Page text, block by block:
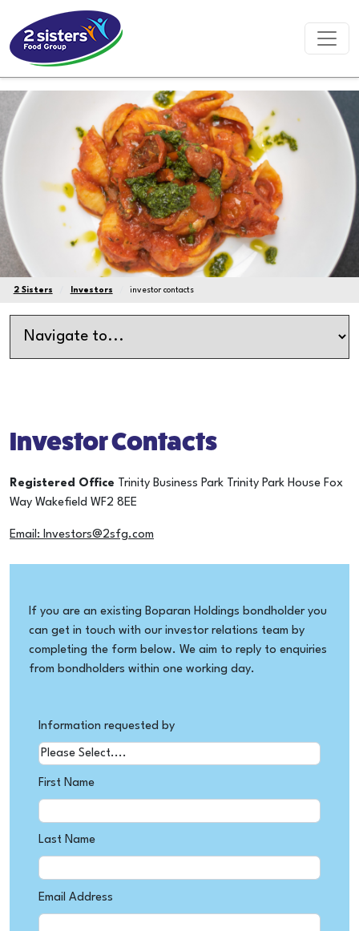
2 Sisters Investors investor contacts
Investor Contacts
Registered Office Trinity Business Park Trinity Park House Fox
Way Wakefield WF2 8EE
Email: Investors@2sfg.com
If you are an existing Boparan Holdings bondholder you
can get in touch with our investor relations team by
completing the form below. We aim to reply to enquiries
from bondholders within one working day.
Information requested by
First Name
Last Name
Email Address